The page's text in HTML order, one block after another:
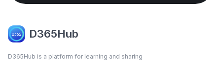
D365Hub
D365Hub is a platform for learning and sharing